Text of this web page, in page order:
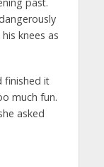
knees as
finished it
much fun.
asked